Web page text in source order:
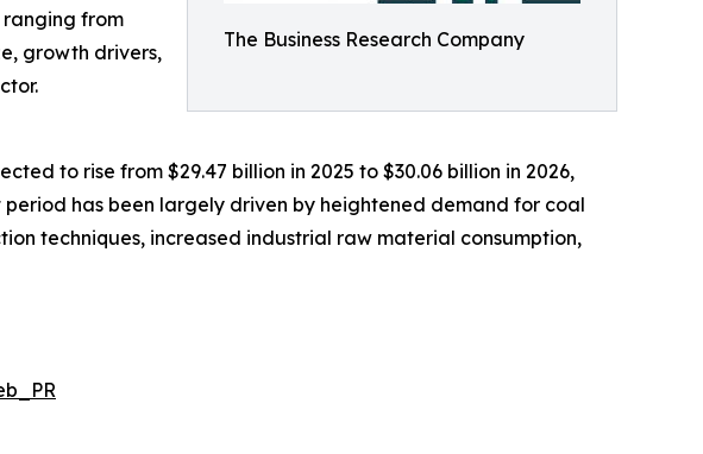
The Business Research Company
from
growth drivers,
to rise from $29.47 billion in 2025 to $30.06 billion in 2026,
has been largely driven by heightened demand for coal
techniques, increased industrial raw material consumption,